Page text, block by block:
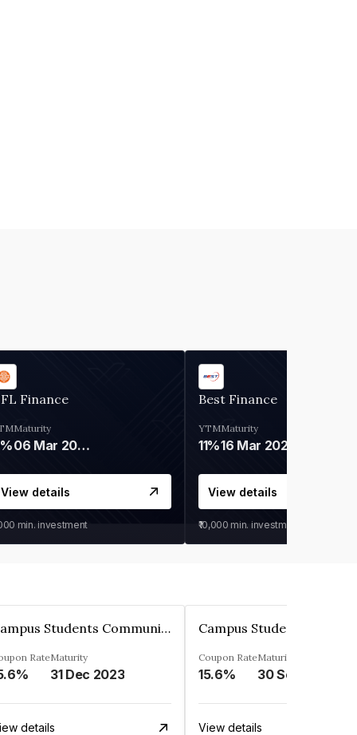
Finance
Maturity
06 Mar 2028
View details
min. investment
Best Finance
YTM
11%
Maturity
16 Mar 2027
View details
₹10,000 min. investment
Campus Students Communities Private Limited
RateMaturity
31 Dec 2023
details
Coupon Rate
15.6%
Maturity
30 Sep 2024
View details